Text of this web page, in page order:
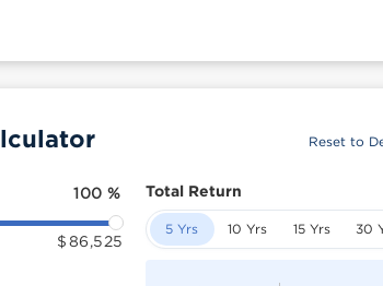
Reset to
100 %
$ 86,525
Total Return
5 Yrs 10 Yrs 15 Yrs 30